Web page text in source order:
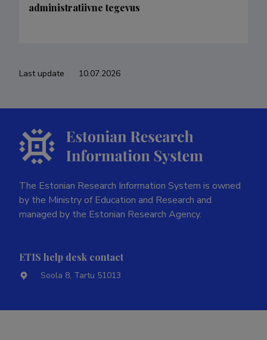
administratiivne tegevus
Last update 10.07.2026
The Estonian Research Information System is owned
by the Ministry of Education and Research and
managed by the Estonian Research Agency.
ETIS help desk contact
Soola 8, Tartu 51013